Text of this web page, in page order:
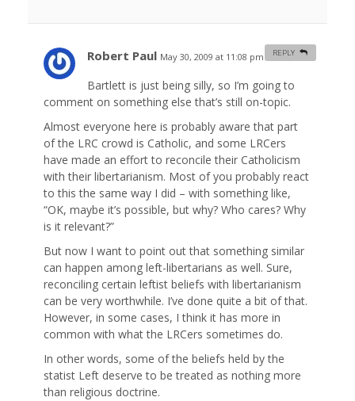
Robert Paul May 30, 2009 at 11:08 pm
Bartlett is just being silly, so I’m going to
comment on something else that’s still on-topic.
Almost everyone here is probably aware that part
of the LRC crowd is Catholic, and some LRCers
have made an effort to reconcile their Catholicism
with their libertarianism. Most of you probably react
to this the same way I did – with something like,
“OK, maybe it’s possible, but why? Who cares? Why
is it relevant?”
But now I want to point out that something similar
can happen among left-libertarians as well. Sure,
reconciling certain leftist beliefs with libertarianism
can be very worthwhile. I’ve done quite a bit of that.
However, in some cases, I think it has more in
common with what the LRCers sometimes do.
In other words, some of the beliefs held by the
statist Left deserve to be treated as nothing more
than religious doctrine.
REPLY